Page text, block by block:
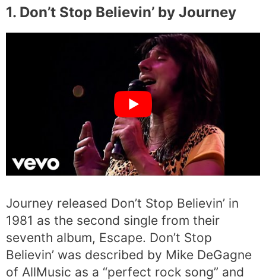
1. Don’t Stop Believin’ by Journey
Journey released Don’t Stop Believin’ in
1981 as the second single from their
seventh album, Escape. Don’t Stop
Believin’ was described by Mike DeGagne
of AllMusic as a “perfect rock song” and